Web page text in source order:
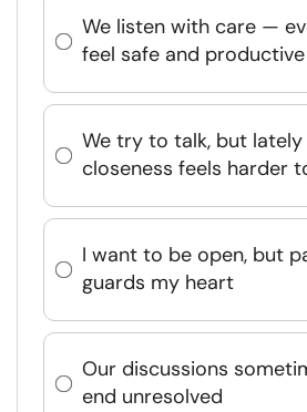
We listen with care —
feel safe and productive
We try to talk, but
closeness feels harder
I want to be open, but
guards my heart
Our discussions
end unresolved